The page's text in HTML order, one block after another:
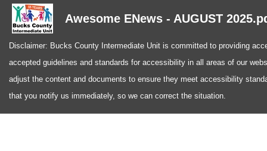
Awesome ENews - AUGUST
Disclaimer: Bucks County Intermediate Unit is committed to providing
accepted guidelines and standards for accessibility in all areas of our
adjust the content and documents to ensure they meet accessibility
that you notify us immediately, so we can correct the situation.